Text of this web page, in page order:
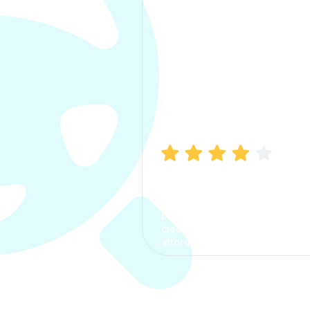
process. The options were
clear, the premium was
affordable.